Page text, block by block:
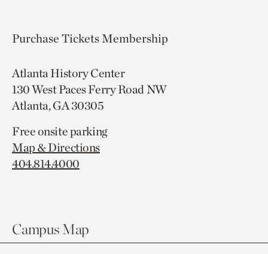
Purchase TicketsMembership
Atlanta History Center
130 West Paces Ferry Road NW
Atlanta, GA 30305
Free onsite parking
Map & Directions
404.814.4000
Campus Map